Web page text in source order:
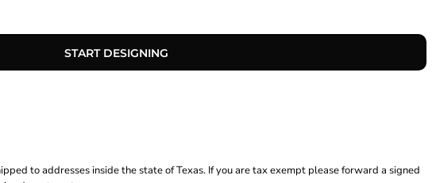
START DESIGNING
to addresses inside the state of Texas. If you are tax exempt please forward a signed